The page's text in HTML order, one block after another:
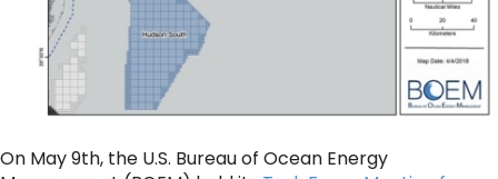
On May 9th, the U.S. Bureau of Ocean Energy